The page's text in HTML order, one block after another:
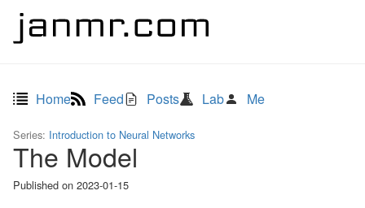
Series: Introduction to Neural Networks
The Model
Published on 2023-01-15
Home Feed Posts Lab Me